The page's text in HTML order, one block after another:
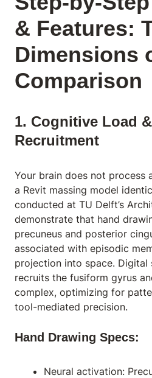
& Features:
Dimensions
Comparison
1. Cognitive Load
Recruitment
Your brain does not process
a Revit massing model
conducted at TU Delft’s
demonstrate that hand
precuneus and posterior
associated with episodic
projection into space.
recruits the fusiform gyrus
complex, optimizing for
tool-mediated precision.
Hand Drawing Specs:
Neural activation: